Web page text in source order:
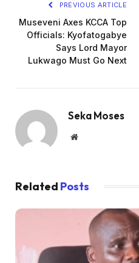
PREVIOUS ARTICLE
Museveni Axes KCCA Top
Officials: Kyofatogabye
Says Lord Mayor
Lukwago Must Go Next
Seka Moses
Website
Related Posts